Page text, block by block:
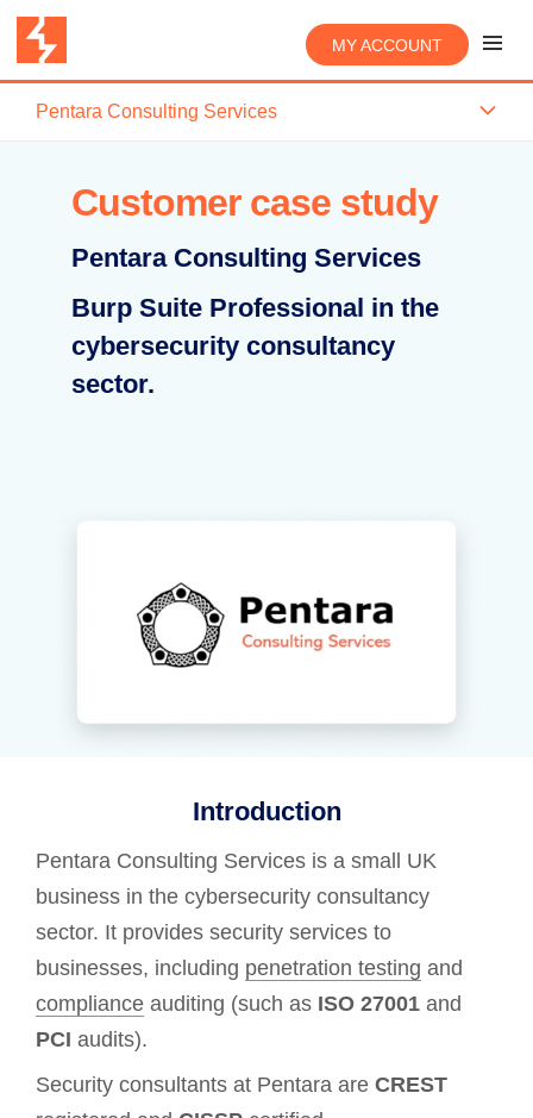
MY ACCOUNT
Pentara Consulting Services
Customer case study
Pentara Consulting Services
Burp Suite Professional in the
cybersecurity consultancy
sector.
Introduction
Pentara Consulting Services is a small UK
business in the cybersecurity consultancy
sector. It provides security services to
businesses, including penetration testing and
compliance auditing (such as ISO 27001 and
PCI audits).
Security consultants at Pentara are CREST